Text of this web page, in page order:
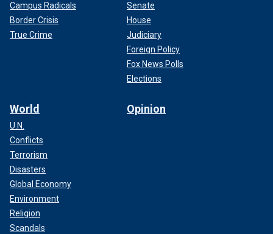
Campus Radicals
Border Crisis
True Crime
Senate
House
Judiciary
Foreign Policy
Fox News Polls
Elections
World
U.N.
Conflicts
Terrorism
Disasters
Global Economy
Environment
Religion
Scandals
Opinion